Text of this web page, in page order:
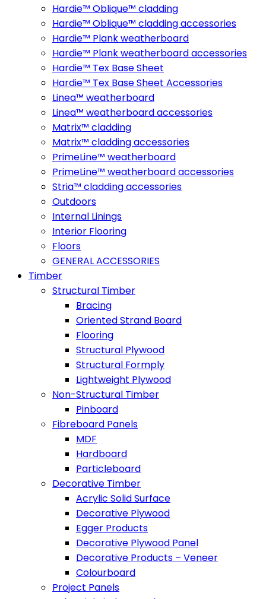
Hardie™ Oblique™ cladding
Hardie™ Oblique™ cladding accessories
Hardie™ Plank weatherboard
Hardie™ Plank weatherboard accessories
Hardie™ Tex Base Sheet
Hardie™ Tex Base Sheet Accessories
Linea™ weatherboard
Linea™ weatherboard accessories
Matrix™ cladding
Matrix™ cladding accessories
PrimeLine™ weatherboard
PrimeLine™ weatherboard accessories
Stria™ cladding accessories
Outdoors
Internal Linings
Interior Flooring
Floors
GENERAL ACCESSORIES
Timber
Structural Timber
Bracing
Oriented Strand Board
Flooring
Structural Plywood
Structural Formply
Lightweight Plywood
Non-Structural Timber
Pinboard
Fibreboard Panels
MDF
Hardboard
Particleboard
Decorative Timber
Acrylic Solid Surface
Decorative Plywood
Egger Products
Decorative Plywood Panel
Decorative Products – Veneer
Colourboard
Project Panels